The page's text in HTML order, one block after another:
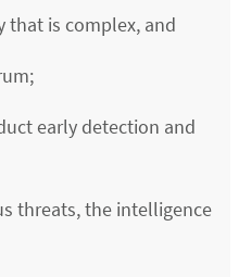
that is complex, and
early detection and
threats, the intelligence